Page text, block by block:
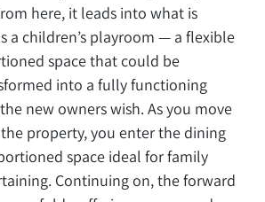
here, it leads into what is
a children’s playroom — a flexible
space that could be
into a fully functioning
new owners wish. As you move
property, you enter the dining
space ideal for family
Continuing on, the forward